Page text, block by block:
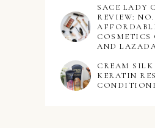
SACE LADY
REVIEW: NO.
COSMETICS
AND
CREAM
KERATIN